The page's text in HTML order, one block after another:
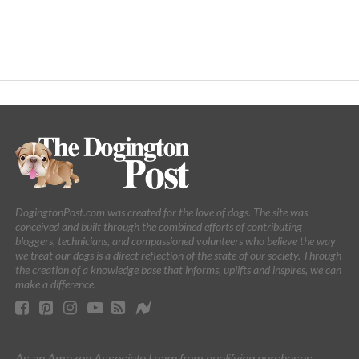
DogingtonPost.com was created for the love of dogs. The site was
conceived and built through the combined efforts of contributing
bloggers, technicians, and compassioned volunteers who believe the way
we treat our dogs is a direct reflection of the state of our society. Through
the creation of a knowledge base that informs, uplifts and inspires, we can
make a difference.